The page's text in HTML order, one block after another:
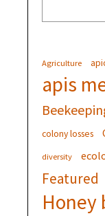
Agriculture
apis
colony losses
diversity
Featured
Honey